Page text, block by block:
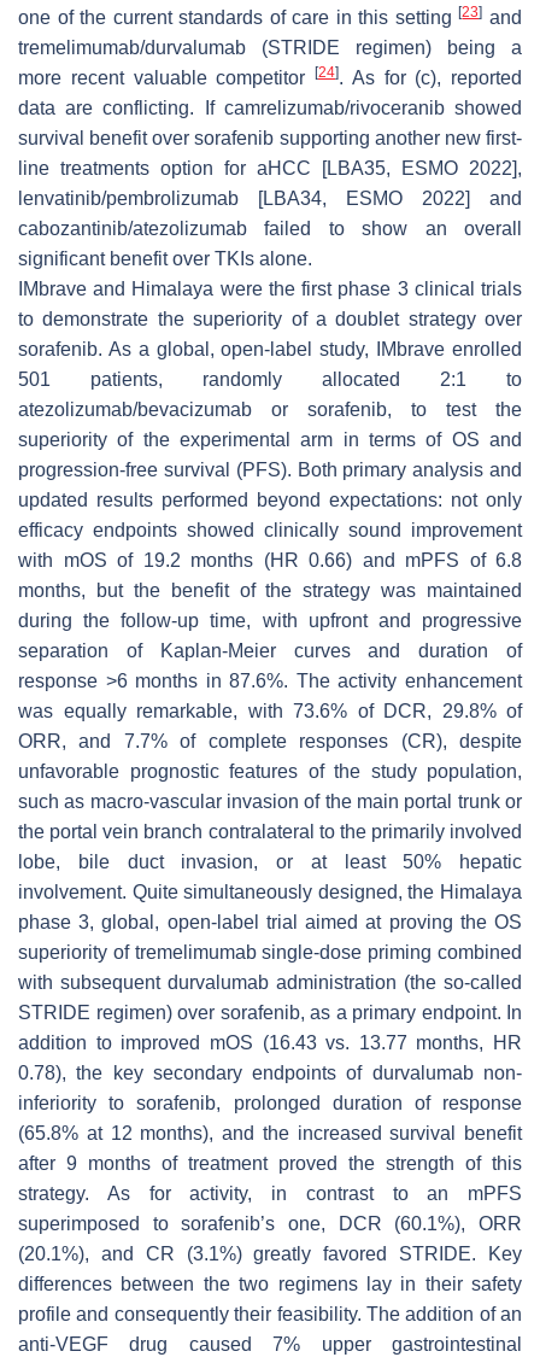
one of the current standards of care in this setting[23] and
tremelimumab/durvalumab (STRIDE regimen) being a
more recent valuable competitor
[24]. As for (c), reported
data are conflicting. If camrelizumab/rivoceranib showed
survival benefit over sorafenib supporting another new first-
line treatments option for aHCC [LBA35, ESMO 2022],
lenvatinib/pembrolizumab [LBA34, ESMO 2022] and
cabozantinib/atezolizumab failed to show an overall
significant benefit over TKIs alone.
IMbrave and Himalaya were the first phase 3 clinical trials
to demonstrate the superiority of a doublet strategy over
sorafenib. As a global, open-label study, IMbrave enrolled
501 patients, randomly allocated 2:1 to
atezolizumab/bevacizumab or sorafenib, to test the
superiority of the experimental arm in terms of OS and
progression-free survival (PFS). Both primary analysis and
updated results performed beyond expectations: not only
efficacy endpoints showed clinically sound improvement
with mOS of 19.2 months (HR 0.66) and mPFS of 6.8
months, but the benefit of the strategy was maintained
during the follow-up time, with upfront and progressive
separation of Kaplan-Meier curves and duration of
response >6 months in 87.6%. The activity enhancement
was equally remarkable, with 73.6% of DCR, 29.8% of
ORR, and 7.7% of complete responses (CR), despite
unfavorable prognostic features of the study population,
such as macro-vascular invasion of the main portal trunk or
the portal vein branch contralateral to the primarily involved
lobe, bile duct invasion, or at least 50% hepatic
involvement. Quite simultaneously designed, the Himalaya
phase 3, global, open-label trial aimed at proving the OS
superiority of tremelimumab single-dose priming combined
with subsequent durvalumab administration (the so-called
STRIDE regimen) over sorafenib, as a primary endpoint. In
addition to improved mOS (16.43 vs. 13.77 months, HR
0.78), the key secondary endpoints of durvalumab non-
inferiority to sorafenib, prolonged duration of response
(65.8% at 12 months), and the increased survival benefit
after 9 months of treatment proved the strength of this
strategy. As for activity, in contrast to an mPFS
superimposed to sorafenib’s one, DCR (60.1%), ORR
(20.1%), and CR (3.1%) greatly favored STRIDE. Key
differences between the two regimens lay in their safety
profile and consequently their feasibility. The addition of an
anti-VEGF drug caused 7% upper gastrointestinal